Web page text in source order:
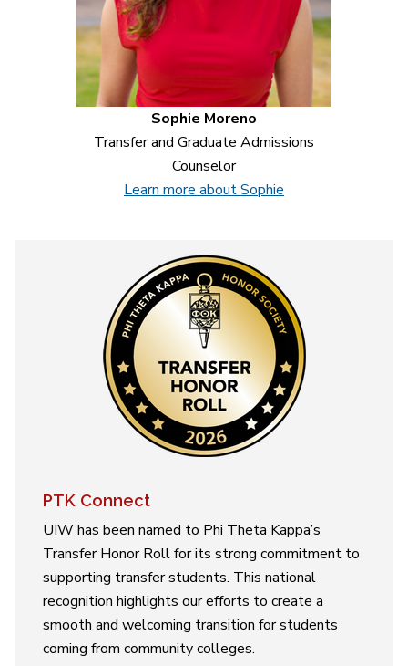
Sophie Moreno
Transfer and Graduate Admissions
Counselor
Learn more about Sophie
PTK Connect
UIW has been named to Phi Theta Kappa’s
Transfer Honor Roll for its strong commitment to
supporting transfer students. This national
recognition highlights our efforts to create a
smooth and welcoming transition for students
coming from community colleges.